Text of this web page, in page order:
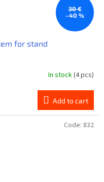
30 €
–40 %
for stand
In stock(4 pcs)
Add to cart
Code: 832